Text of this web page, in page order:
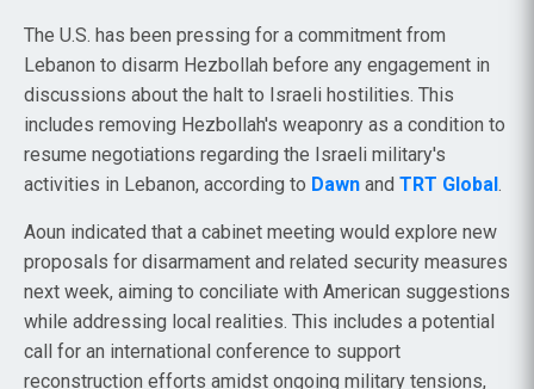
The U.S. has been pressing for a commitment from
Lebanon to disarm Hezbollah before any engagement in
discussions about the halt to Israeli hostilities. This
includes removing Hezbollah's weaponry as a condition to
resume negotiations regarding the Israeli military's
activities in Lebanon, according to Dawn and TRT Global.
Aoun indicated that a cabinet meeting would explore new
proposals for disarmament and related security measures
next week, aiming to conciliate with American suggestions
while addressing local realities. This includes a potential
call for an international conference to support
reconstruction efforts amidst ongoing military tensions,